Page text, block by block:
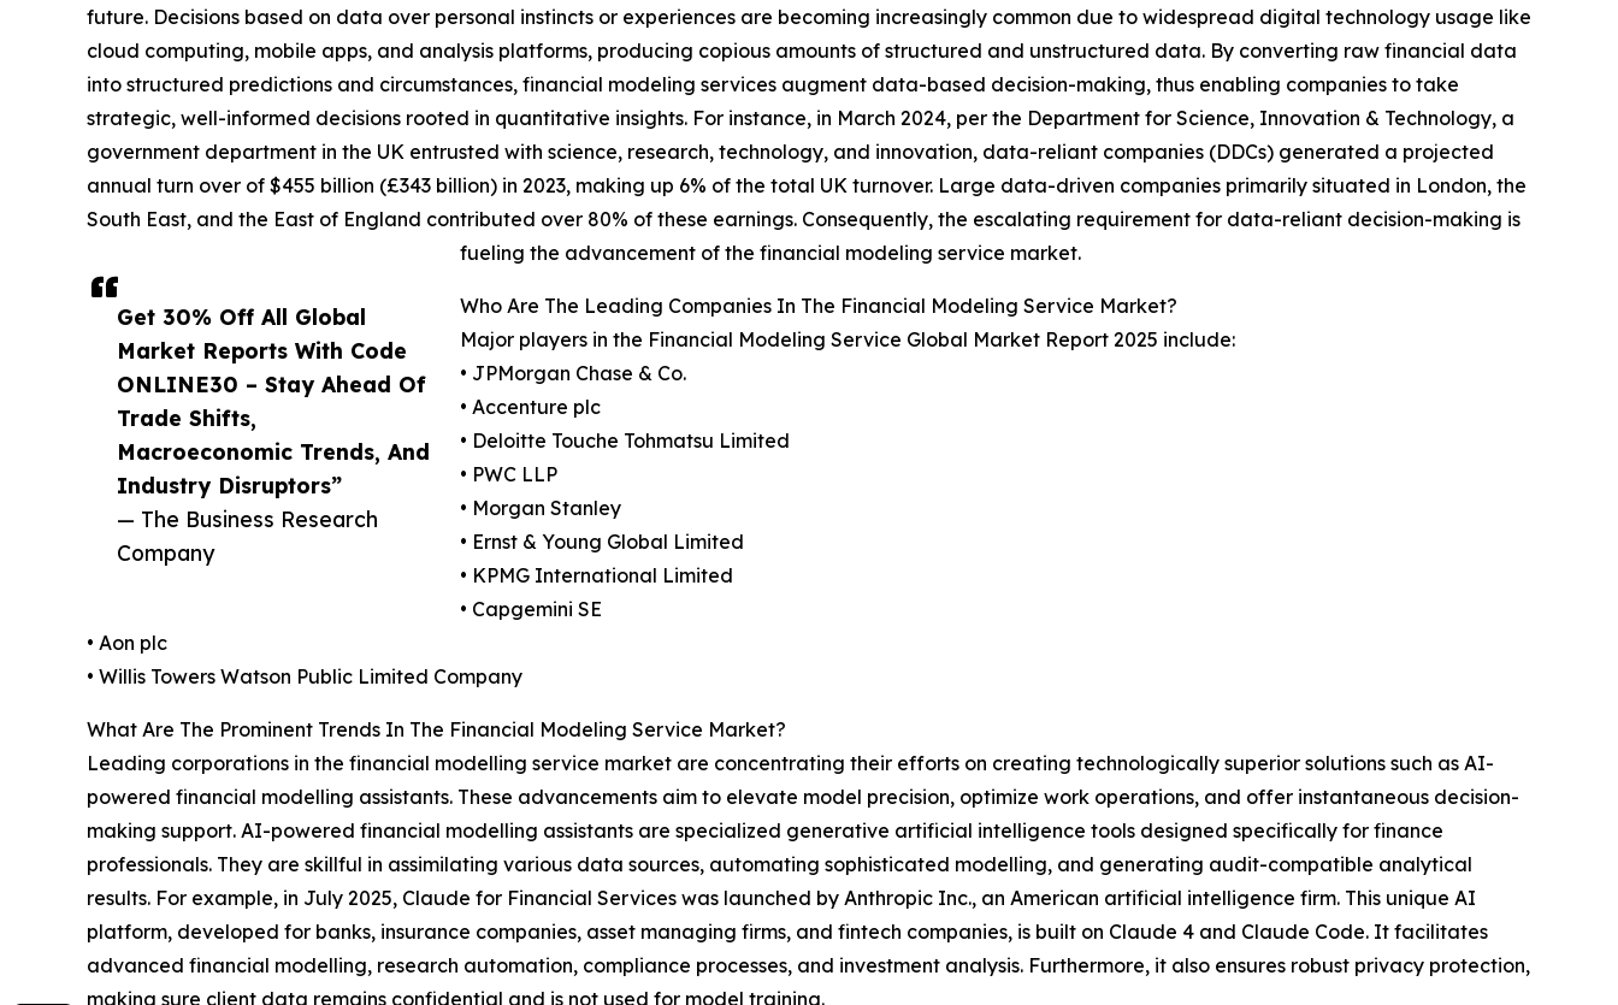
Get 30% Off All Global
Market Reports With Code
ONLINE30 – Stay Ahead Of
Trade Shifts,
Macroeconomic Trends, And
Industry Disruptors”
— The Business Research
Company
future. Decisions based on data over personal instincts or experiences are becoming increasingly common due to widespread digital technology usage like
cloud computing, mobile apps, and analysis platforms, producing copious amounts of structured and unstructured data. By converting raw financial data
into structured predictions and circumstances, financial modeling services augment data-based decision-making, thus enabling companies to take
strategic, well-informed decisions rooted in quantitative insights. For instance, in March 2024, per the Department for Science, Innovation & Technology, a
government department in the UK entrusted with science, research, technology, and innovation, data-reliant companies (DDCs) generated a projected
annual turn over of $455 billion (£343 billion) in 2023, making up 6% of the total UK turnover. Large data-driven companies primarily situated in London, the
South East, and the East of England contributed over 80% of these earnings. Consequently, the escalating requirement for data-reliant decision-making is
fueling the advancement of the financial modeling service market.
Who Are The Leading Companies In The Financial Modeling Service Market?
Major players in the Financial Modeling Service Global Market Report 2025 include:
• JPMorgan Chase & Co.
• Accenture plc
• Deloitte Touche Tohmatsu Limited
• PWC LLP
• Morgan Stanley
• Ernst & Young Global Limited
• KPMG International Limited
• Capgemini SE
• Aon plc
• Willis Towers Watson Public Limited Company
What Are The Prominent Trends In The Financial Modeling Service Market?
Leading corporations in the financial modelling service market are concentrating their efforts on creating technologically superior solutions such as AI-
powered financial modelling assistants. These advancements aim to elevate model precision, optimize work operations, and offer instantaneous decision-
making support. AI-powered financial modelling assistants are specialized generative artificial intelligence tools designed specifically for finance
professionals. They are skillful in assimilating various data sources, automating sophisticated modelling, and generating audit-compatible analytical
results. For example, in July 2025, Claude for Financial Services was launched by Anthropic Inc., an American artificial intelligence firm. This unique AI
platform, developed for banks, insurance companies, asset managing firms, and fintech companies, is built on Claude 4 and Claude Code. It facilitates
advanced financial modelling, research automation, compliance processes, and investment analysis. Furthermore, it also ensures robust privacy protection,
making sure client data remains confidential and is not used for model training.